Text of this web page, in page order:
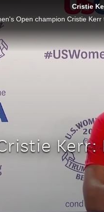
Cristie
Open champion Cristie
Kerr: